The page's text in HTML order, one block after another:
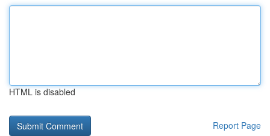
HTML is disabled
Report Page